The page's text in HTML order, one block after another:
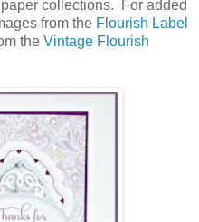
collections. For added
from the Flourish Label
the Vintage Flourish